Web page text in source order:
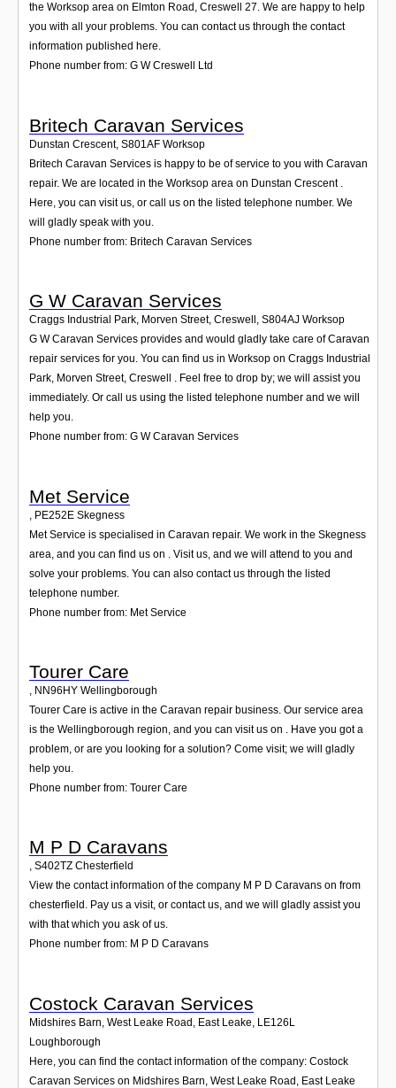
the Worksop area on Elmton Road, Creswell 27. We are happy to help
you with all your problems. You can contact us through the contact
information published here.
Phone number from: G W Creswell Ltd
Britech Caravan Services
Dunstan Crescent, S801AF Worksop
Britech Caravan Services is happy to be of service to you with Caravan
repair. We are located in the Worksop area on Dunstan Crescent .
Here, you can visit us, or call us on the listed telephone number. We
will gladly speak with you.
Phone number from: Britech Caravan Services
G W Caravan Services
Craggs Industrial Park, Morven Street, Creswell , S804AJ Worksop
G W Caravan Services provides and would gladly take care of Caravan
repair services for you. You can find us in Worksop on Craggs Industrial
Park, Morven Street, Creswell . Feel free to drop by; we will assist you
immediately. Or call us using the listed telephone number and we will
help you.
Phone number from: G W Caravan Services
Met Service
PE252E Skegness
Met Service is specialised in Caravan repair. We work in the Skegness
area, and you can find us on . Visit us, and we will attend to you and
solve your problems. You can also contact us through the listed
telephone number.
Phone number from: Met Service
Tourer Care
, NN96HY Wellingborough
Tourer Care is active in the Caravan repair business. Our service area
is the Wellingborough region, and you can visit us on . Have you got a
problem, or are you looking for a solution? Come visit; we will gladly
help you.
Phone number from: Tourer Care
M P D Caravans
, S402TZ Chesterfield
View the contact information of the company M P D Caravans on from
chesterfield. Pay us a visit, or contact us, and we will gladly assist you
with that which you ask of us.
Phone number from: M P D Caravans
Costock Caravan Services
Midshires Barn, West Leake Road, East Leake LE126L
Loughborough
Here, you can find the contact information of the company: Costock
Caravan Services on Midshires Barn, West Leake Road, East Leake